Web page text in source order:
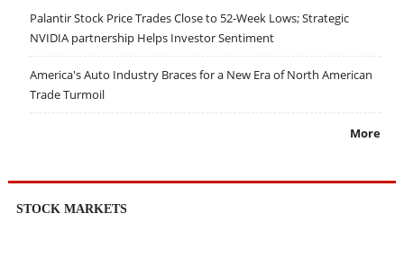
Palantir Stock Price Trades Close to 52-Week Lows; Strategic
NVIDIA partnership Helps Investor Sentiment
America's Auto Industry Braces for a New Era of North American
Trade Turmoil
More
STOCK MARKETS